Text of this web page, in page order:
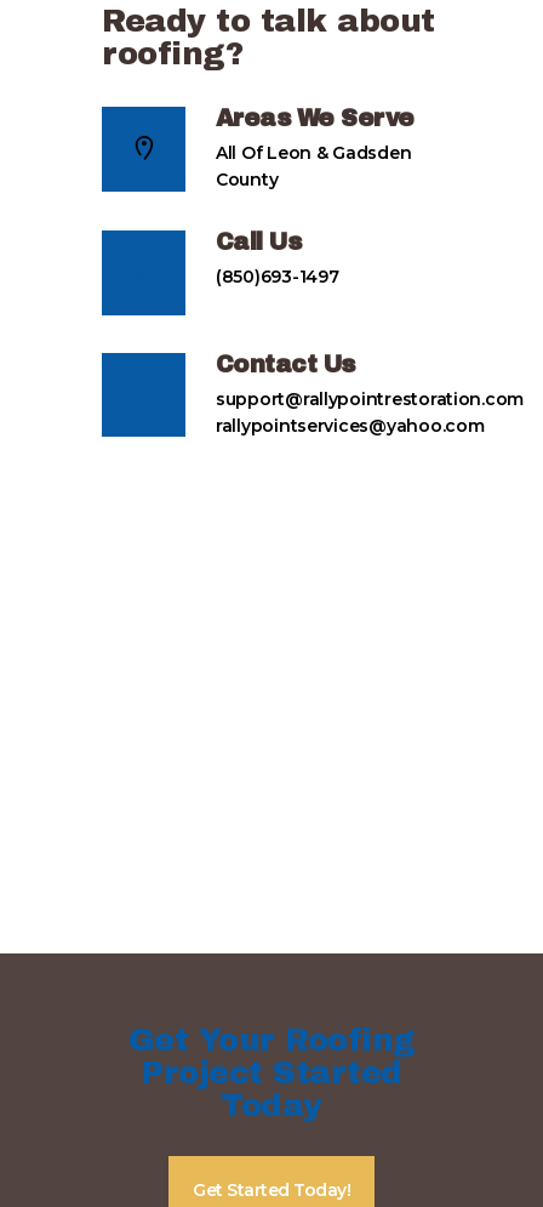
Ready to talk about
roofing?
Areas We Serve
All Of Leon & Gadsden
County
Call Us
(850)693-1497
Contact Us
support@rallypointrestoration.com
rallypointservices@yahoo.com
Get Your Roofing
Project Started
Today
Get Started Today!